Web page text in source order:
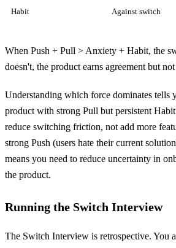
Habit Against switch
When Push + Pull > Anxiety + Habit, the
doesn't, the product earns agreement but
Understanding which force dominates tells
product with strong Pull but persistent
reduce switching friction, not add more
strong Push (users hate their current
means you need to reduce uncertainty in
the product.
Running the Switch Interview
The Switch Interview is retrospective. You